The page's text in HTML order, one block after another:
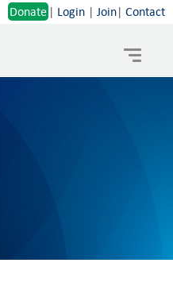
Donate | Login | Join| Contact
Toggle